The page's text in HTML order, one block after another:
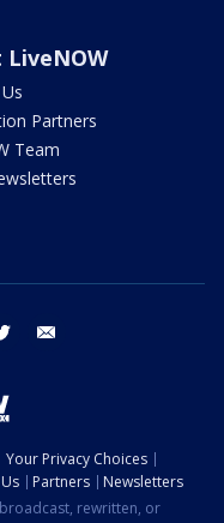
Partners
Team
twitter
Your Privacy Choices
Partners
Newsletters
rewritten, or